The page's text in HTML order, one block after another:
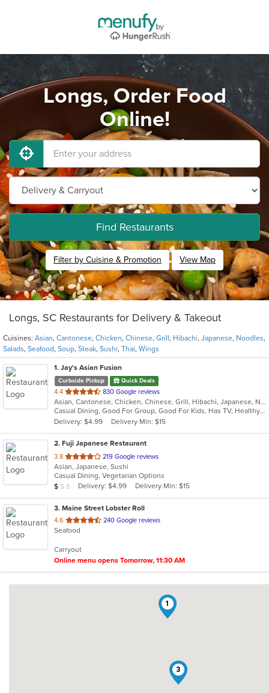
Longs, Order Food
Online!
Find Restaurants
Filter by Cuisine & Promotion View Map
Longs, SC Restaurants for Delivery & Takeout
Cuisines: Asian, Cantonese, Chicken, Chinese, Grill , Hibachi, Japanese, Noodles,
Salads, Seafood, Soup, Steak, Sushi, Thai, Wings
1. Jay's Asian Fusion
Curbside Pickup Quick Deals
4.4 out
of
5
stars.
830 Google reviews
Asian, Cantonese, Chicken, Chinese, Grill, Hibachi, Japanese, Noodles, Salads, Seafood, Soup, Steak, Sushi, Thai, Wings
Casual Dining, Good For Group, Good For Kids, Has TV, Healthy Options
Delivery: $4.99
Delivery Min: $15
2. Fuji Japanese Restaurant
3.8 out
of
5
stars.
219 Google reviews
Asian, Japanese, Sushi
Casual Dining, Vegetarian Options
Average Item Cost: $7
$ $ $ Delivery: $4.99 Delivery Min: $15
3. Maine Street Lobster Roll
4.6 out
of
stars.
240 Google reviews
Seafood
Carryout
Online menu opens Tomorrow, 11:30 AM
1
3